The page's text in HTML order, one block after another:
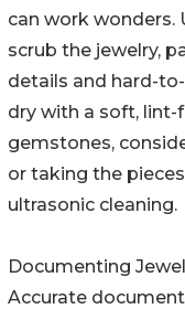
can work
scrub the jewelry,
details and hard-
dry with a soft, lint-
gemstones,
or taking the
ultrasonic cleaning.
Documenting
Accurate